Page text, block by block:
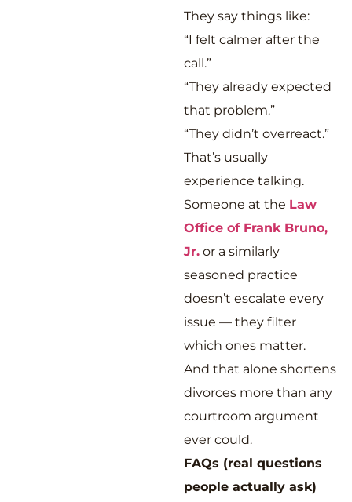
They say things like:
“I felt calmer after the
call.”
“They already expected
that problem.”
“They didn’t overreact.”
That’s usually
experience talking.
Someone at the Law
Office of Frank Bruno,
Jr.or a similarly
seasoned practice
doesn’t escalate every
issue — they filter
which ones matter.
And that alone shortens
divorces more than any
courtroom argument
ever could.
FAQs (real questions
people actually ask)